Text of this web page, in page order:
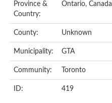
Province &
Country:
Ontario, Canada
County: Unknown
Municipality: GTA
Community: Toronto
ID: 419